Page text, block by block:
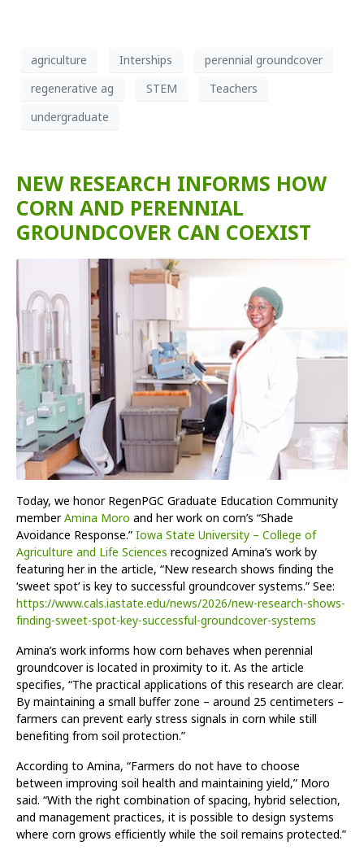
agriculture Interships
perennial groundcover
regenerative ag
STEM
Teachers
undergraduate
NEW RESEARCH INFORMS HOW
CORN AND PERENNIAL
GROUNDCOVER CAN COEXIST
Today, we honor RegenPGC Graduate Education Community
memberAmina Moro and her work on corn’s “Shade
Avoidance Response.” Iowa State University – College of
Agriculture and Life Sciences recognized Amina’s work by
featuring her in the article, “New research shows finding the
‘sweet spot’ is key to successful groundcover systems.” See:
https://www.cals.iastate.edu/news/2026/new-research-shows-
finding-sweet-spot-key-successful-groundcover-systems
Amina’s work informs how corn behaves when perennial
groundcover is located in proximity to it. As the article
specifies, “The practical applications of this research are clear.
By maintaining a small buffer zone – around 25 centimeters –
farmers can prevent early stress signals in corn while still
benefiting from soil protection.”
According to Amina, “Farmers do not have to choose
between improving soil health and maintaining yield,” Moro
said. “With the right combination of spacing, hybrid selection,
and management practices, it is possible to design systems
where corn grows efficiently while the soil remains protected.”